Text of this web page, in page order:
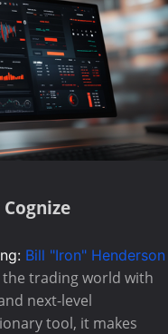
Bill "Iron" Henderson
the trading world with
next-level
tool, it makes